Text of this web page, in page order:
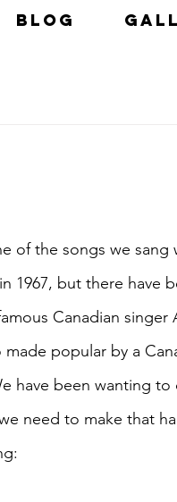
BLOG
of the songs we sang
1967, but there have
Canadian
made popular by a
have been wanting
need to make that